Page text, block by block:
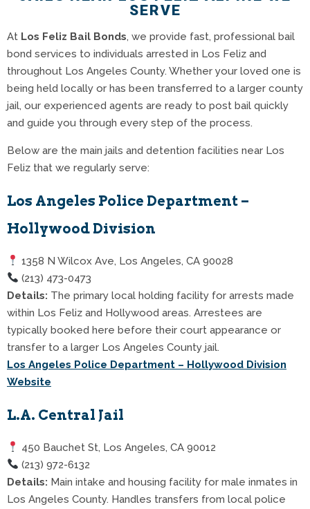
SERVE
At Los Feliz Bail Bonds, we provide fast, professional bail
bond services to individuals arrested in Los Feliz and
throughout Los Angeles County. Whether your loved one is
being held locally or has been transferred to a larger county
jail, our experienced agents are ready to post bail quickly
and guide you through every step of the process.
Below are the main jails and detention facilities near Los
Feliz that we regularly serve:
Los Angeles Police Department –
Hollywood Division
1358 N Wilcox Ave, Los Angeles, CA 90028
(213) 473-0473
Details: The primary local holding facility for arrests made
within Los Feliz and Hollywood areas. Arrestees are
typically booked here before their court appearance or
transfer to a larger Los Angeles County jail.
Los Angeles Police Department – Hollywood Division
Website
L.A. Central Jail
450 Bauchet St, Los Angeles, CA 90012
(213) 972-6132
Details: Main intake and housing facility for male inmates in
Los Angeles County. Handles transfers from local police